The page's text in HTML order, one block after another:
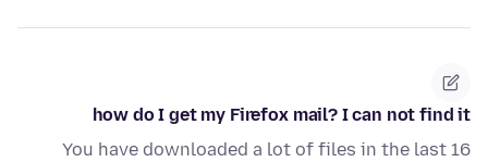
how do I get my Firefox mail? I can not find it
You have downloaded a lot of files in the last 16